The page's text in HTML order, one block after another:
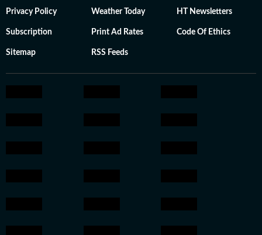
Privacy Policy Weather Today HT Newsletters
Subscription Print Ad Rates Code Of Ethics
Sitemap RSS Feeds